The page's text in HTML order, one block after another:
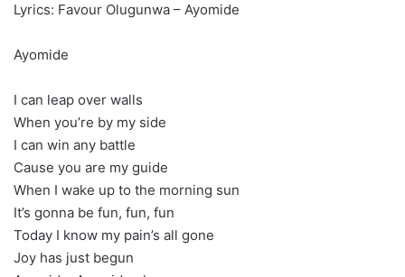
Lyrics: Favour Olugunwa – Ayomide
Ayomide
I can leap over walls
When you’re by my side
I can win any battle
Cause you are my guide
When I wake up to the morning sun
It’s gonna be fun, fun, fun
Today I know my pain’s all gone
Joy has just begun